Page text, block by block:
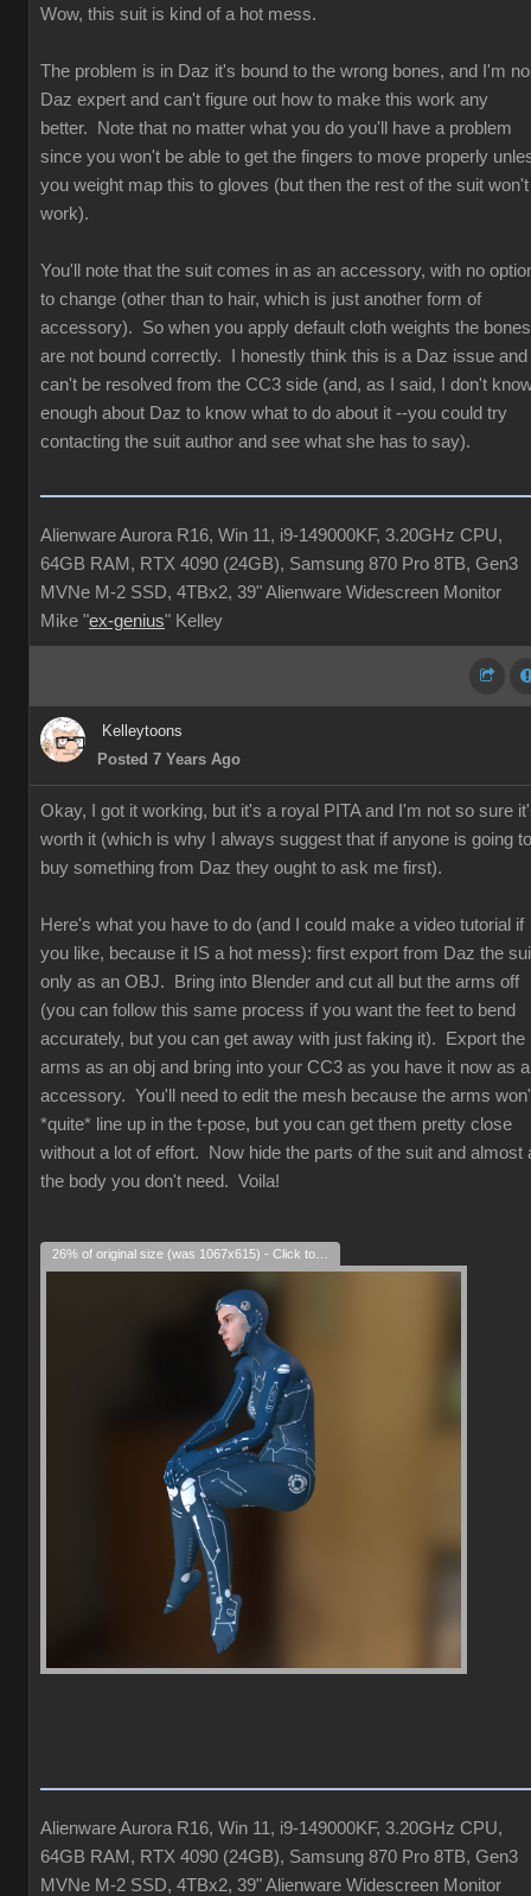
Wow, this suit is kind of a hot mess.
The problem is in Daz it's bound to the wrong bones, and I'm no
Daz expert and can't figure out how to make this work any
better. Note that no matter what you do you'll have a problem
since you won't be able to get the fingers to move properly
you weight map this to gloves (but then the rest of the suit won't
work).
You'll note that the suit comes in as an accessory, with no
to change (other than to hair, which is just another form of
accessory). So when you apply default cloth weights the bones
are not bound correctly. I honestly think this is a Daz issue and
can't be resolved from the CC3 side (and, as I said, I don't
enough about Daz to know what to do about it --you could try
contacting the suit author and see what she has to say).
Alienware Aurora R16, Win 11, i9-149000KF, 3.20GHz CPU,
64GB RAM, RTX 4090 (24GB), Samsung 870 Pro 8TB, Gen3
MVNe M-2 SSD, 4TBx2, 39" Alienware Widescreen Monitor
Mike "ex-genius" Kelley
Kelleytoons
Posted 7 Years Ago
Okay, I got it working, but it's a royal PITA and I'm not so sure
worth it (which is why I always suggest that if anyone is going to
buy something from Daz they ought to ask me first).
Here's what you have to do (and I could make a video tutorial if
you like, because it IS a hot mess): first export from Daz the
only as an OBJ. Bring into Blender and cut all but the arms off
(you can follow this same process if you want the feet to bend
accurately, but you can get away with just faking it). Export the
arms as an obj and bring into your CC3 as you have it now as
accessory. You'll need to edit the mesh because the arms
*quite* line up in the t-pose, but you can get them pretty close
without a lot of effort. Now hide the parts of the suit and almost
the body you don't need. Voila!
Alienware Aurora R16, Win 11, i9-149000KF, 3.20GHz CPU,
64GB RAM, RTX 4090 (24GB), Samsung 870 Pro 8TB, Gen3
MVNe M-2 SSD, 4TBx2, 39" Alienware Widescreen Monitor